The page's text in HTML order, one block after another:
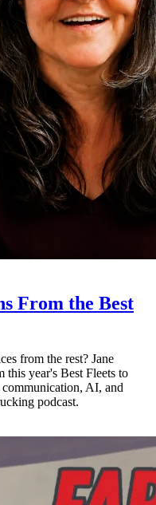
From the Best
from the rest? Jane
this year's Best Fleets to
AI, and
podcast.